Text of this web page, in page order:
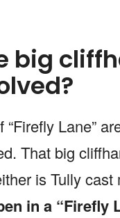
big
Lane”
That big
is Tully cast
in a “Firefly